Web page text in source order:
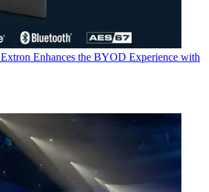
Extron Enhances the BYOD Experience with